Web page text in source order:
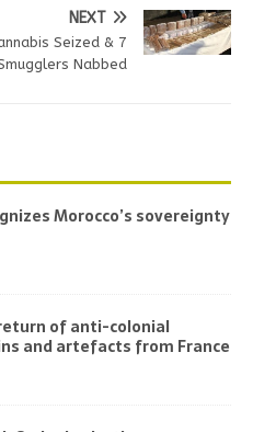
NEXT
Seized & 7
Nabbed
Morocco’s sovereignty
of anti-colonial
and artefacts from France